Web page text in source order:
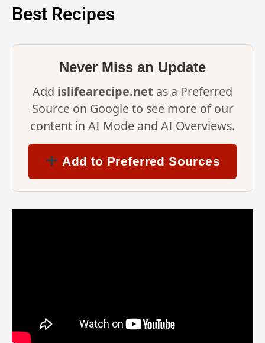
Best Recipes
Never Miss an Update
Add islifearecipe.net as a Preferred
Source on Google to see more of our
content in AI Mode and AI Overviews.
Add to Preferred Sources